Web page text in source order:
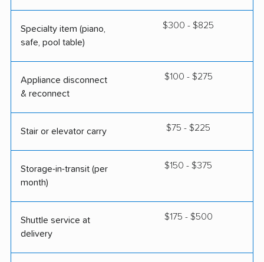
Specialty item (piano,
safe, pool table)
$300 - $825
Appliance disconnect
& reconnect
$100 - $275
Stair or elevator carry $75 - $225
Storage-in-transit (per
month)
$150 - $375
Shuttle service at
delivery
$175 - $500